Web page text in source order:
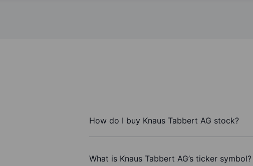
How do I buy Knaus Tabbert AG stock?
What is Knaus Tabbert AG’s ticker symbol?